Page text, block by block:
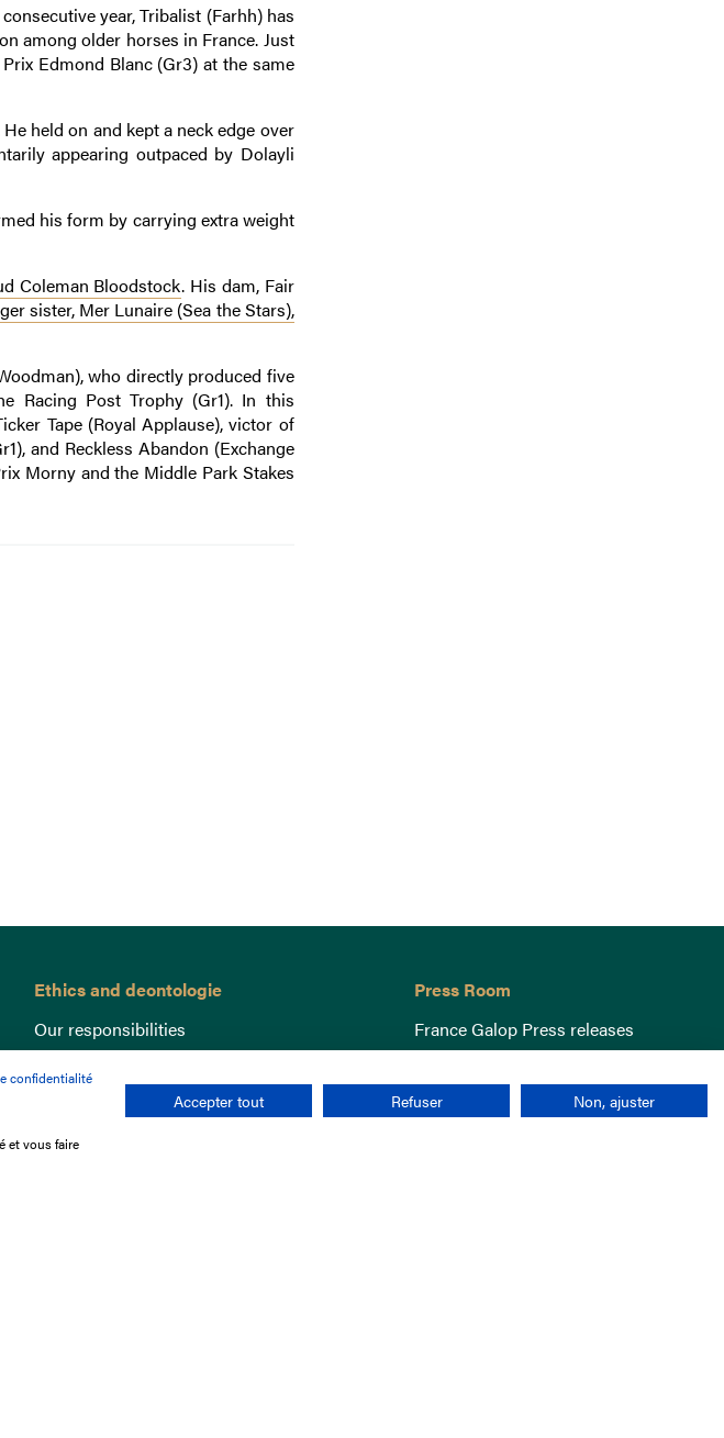
year, Tribalist (Farhh) has
among older horses in France. Just
Edmond Blanc (Gr3) at the same
held on and kept a neck edge over
appearing outpaced by Dolayli
his form by carrying extra weight
Coleman Bloodstock. His dam, Fair
sister, Mer Lunaire (Sea the Stars),
who directly produced five
Racing Post Trophy (Gr1). In this
Tape (Royal Applause), victor of
and Reckless Abandon (Exchange
Morny and the Middle Park Stakes
Ethics and deontologie
Our responsibilities
Lutte anti-dopage
Equine Welfare
Gender Equality
Responsible speculation
Press Room
France Galop Press releases
confidentialité
et vous faire
Accepter tout Refuser Non, ajuster